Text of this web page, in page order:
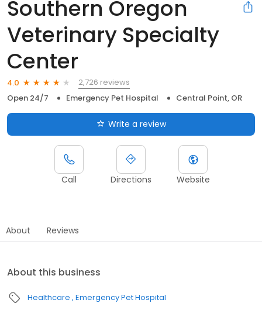
Southern Oregon
Veterinary Specialty
Center
4.0
2,726 reviews
Open 24/7
Emergency Pet Hospital Central Point, OR
Write a review
Call Directions Website
About Reviews
About this business
Healthcare Emergency Pet Hospital